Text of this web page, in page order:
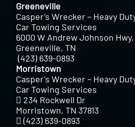
Greeneville
Casper’s Wrecker – Heavy
Car Towing Services
6000 W Andrew Johnson Hwy,
Greeneville, TN
(423) 639-0893
Morristown
Casper’s Wrecker – Heavy
Car Towing Services
234 Rockwell Dr
Morristown, TN 37813
(423) 639-0893